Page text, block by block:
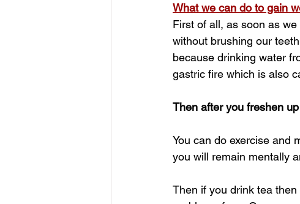
What we can do to gain
First of all, as soon as
without brushing our
because drinking water
gastric fire which is also
Then after you freshen up
You can do exercise and
you will remain mentally
Then if you drink tea